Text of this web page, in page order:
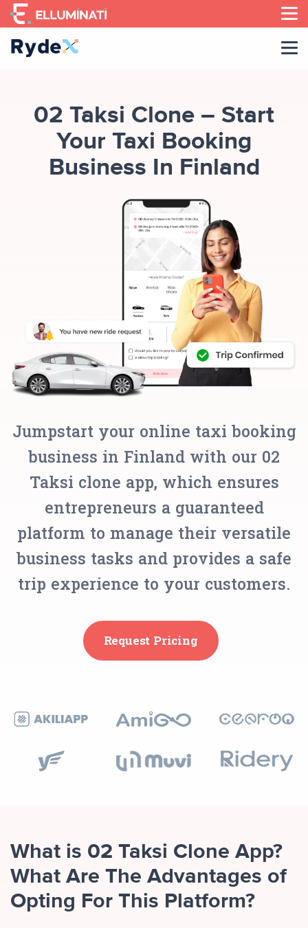
Skip
to
the
02 Taksi Clone – Start
Your Taxi Booking
Business In Finland
Jumpstart your online taxi booking
business in Finland with our 02
Taksi clone app, which ensures
entrepreneurs a guaranteed
platform to manage their versatile
business tasks and provides a safe
trip experience to your customers.
Request Pricing
What is 02 Taksi Clone App?
What Are The Advantages of
Opting For This Platform?